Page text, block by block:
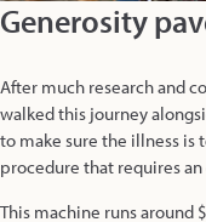
Generosity
After much research and
walked this journey
to make sure the illness is
procedure that requires
This machine runs around